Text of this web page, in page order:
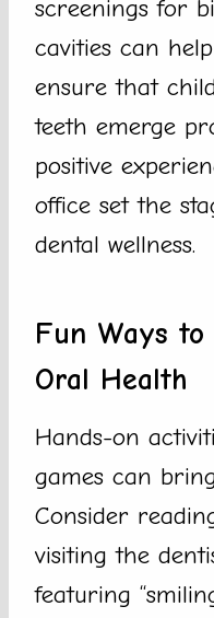
screenings for
cavities can
ensure that
teeth emerge
positive
office set the
dental wellness.
Fun Ways to
Oral Health
Hands-on
games can
Consider
visiting the
featuring